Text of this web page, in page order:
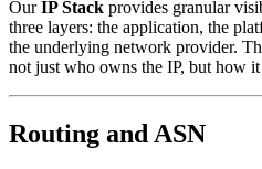
OurIP Stack provides granular
three layers: the application, the
the underlying network provider.
not just who owns the IP, but how
Routing and ASN